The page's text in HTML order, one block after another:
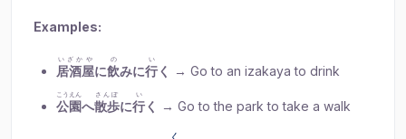
Examples:
居酒屋
いざかや
に飲
の
みに行
い
く → Go to an izakaya to drink
公園
こうえん
へ散歩
さんぽ
に行
い
く → Go to the park to take a walk